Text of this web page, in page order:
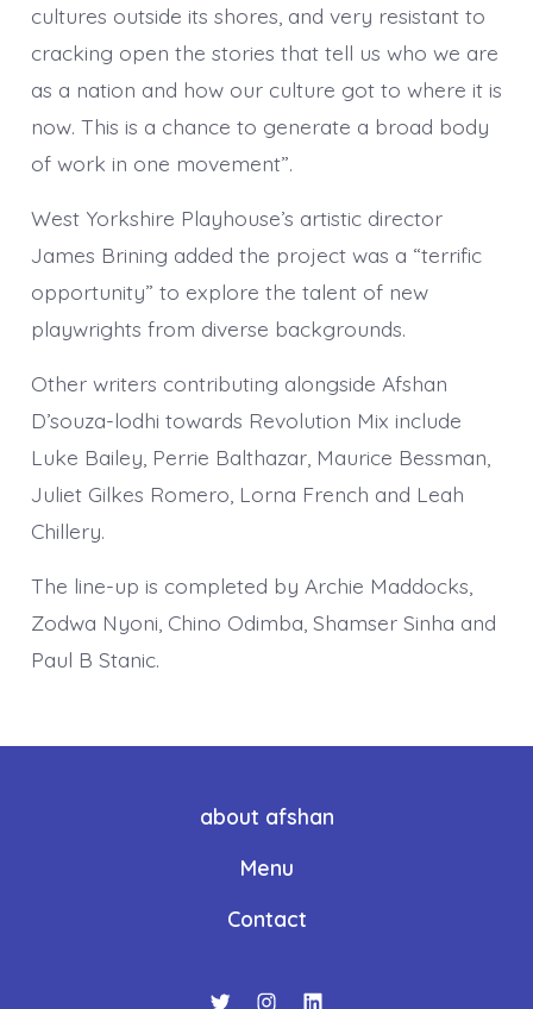
cultures outside its shores, and very resistant to
cracking open the stories that tell us who we are
as a nation and how our culture got to where it is
now. This is a chance to generate a broad body
of work in one movement”.
West Yorkshire Playhouse’s artistic director
James Brining added the project was a “terrific
opportunity” to explore the talent of new
playwrights from diverse backgrounds.
Other writers contributing alongside Afshan
D’souza-lodhi towards Revolution Mix include
Luke Bailey, Perrie Balthazar, Maurice Bessman,
Juliet Gilkes Romero, Lorna French and Leah
Chillery.
The line-up is completed by Archie Maddocks,
Zodwa Nyoni, Chino Odimba, Shamser Sinha and
Paul B Stanic.
about afshan
Menu
Contact